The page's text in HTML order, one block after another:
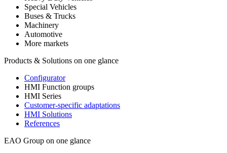
Special Vehicles
Buses & Trucks
Machinery
Automotive
More markets
Products & Solutions on one glance
Configurator
HMI Function groups
HMI Series
Customer-specific adaptations
HMI Solutions
References
EAO Group on one glance